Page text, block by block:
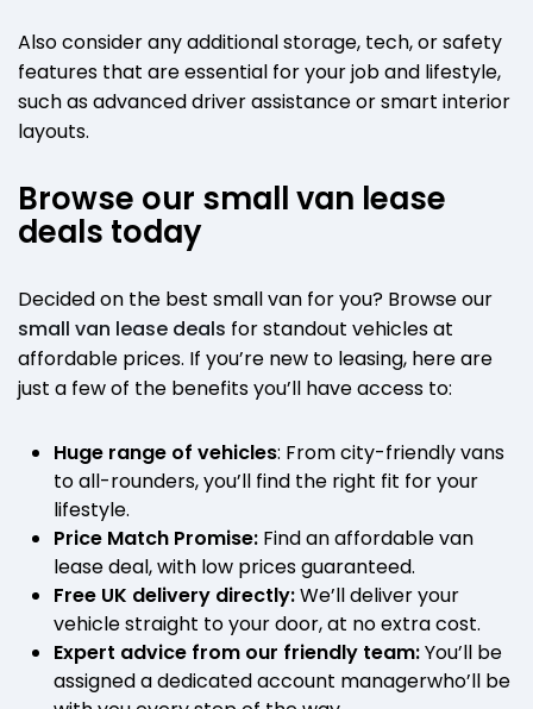
Also consider any additional storage, tech, or safety
features that are essential for your job and lifestyle,
such as advanced driver assistance or smart interior
layouts.
Browse our small van lease
deals today
Decided on the best small van for you? Browse our
small van lease deals for standout vehicles at
affordable prices. If you’re new to leasing, here are
just a few of the benefits you’ll have access to:
Huge range of vehicles: From city-friendly vans
to all-rounders, you’ll find the right fit for your
lifestyle.
Price Match Promise: Find an affordable van
lease deal, with low prices guaranteed.
Free UK delivery directly:We’ll deliver your
vehicle straight to your door, at no extra cost.
Expert advice from our friendly team:You’ll be
assigned a dedicated account managerwho’ll be